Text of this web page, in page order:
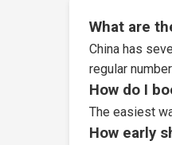
What are
China has
regular
How do I
The easiest
How early